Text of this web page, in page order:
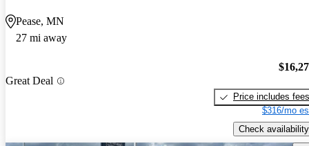
Pease, MN
27 mi away
Great Deal
Price includes fees
$316/mo
Check availability